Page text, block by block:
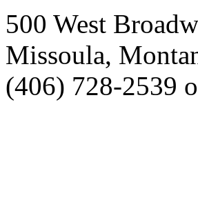
500 West
Missoula,
(406) 728-2539